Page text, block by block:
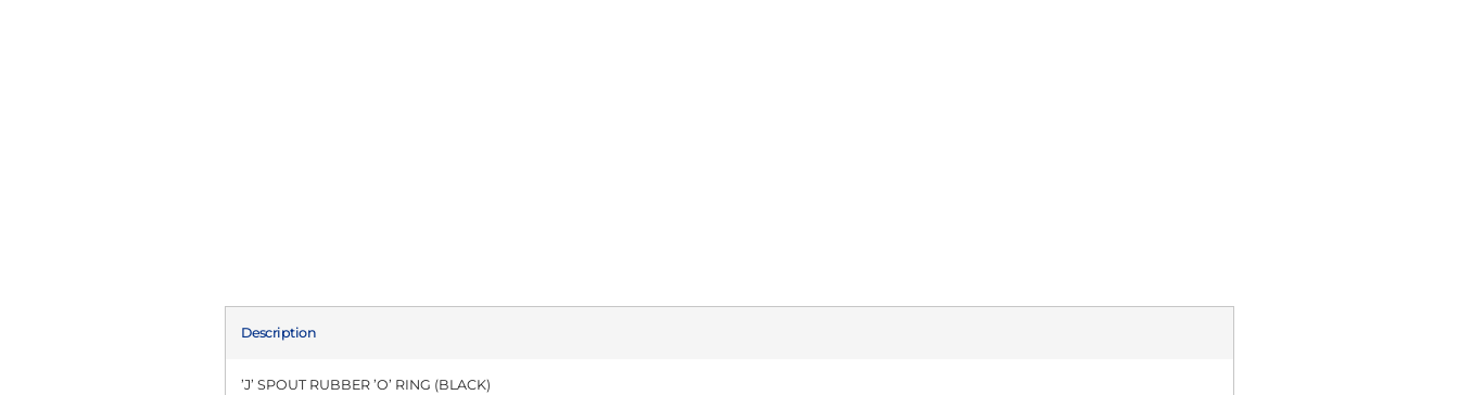
Description
’J’ SPOUT RUBBER ’O’ RING (BLACK)